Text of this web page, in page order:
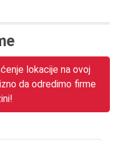
lokacije na ovoj
da odredimo firme